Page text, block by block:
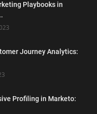
Playbooks in
Journey Analytics:
Profiling in Marketo: